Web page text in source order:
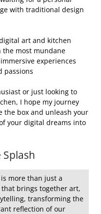
with traditional design
art and kitchen
the most mundane
experiences
passions
or just looking to
I hope my journey
the box and unleash your
your digital dreams into
more than just a
that brings together art,
transforming the
reflection of our